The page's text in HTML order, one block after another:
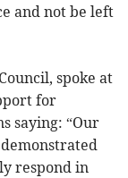
and not be left
spoke at
for
saying: “Our
respond in